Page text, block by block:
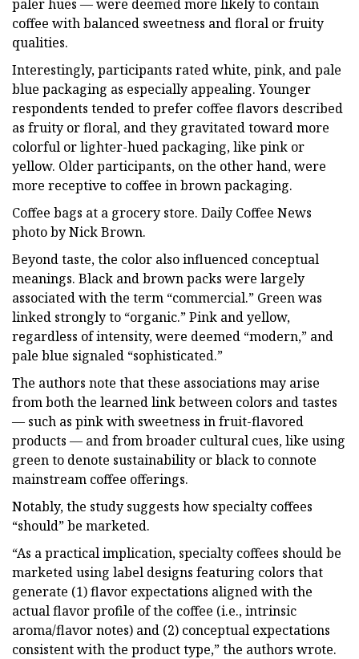
paler hues — were deemed more likely to contain
coffee with balanced sweetness and floral or fruity
qualities.
Interestingly, participants rated white, pink, and pale
blue packaging as especially appealing. Younger
respondents tended to prefer coffee flavors described
as fruity or floral, and they gravitated toward more
colorful or lighter-hued packaging, like pink or
yellow. Older participants, on the other hand, were
more receptive to coffee in brown packaging.
Coffee bags at a grocery store. Daily Coffee News
photo by Nick Brown.
Beyond taste, the color also influenced conceptual
meanings. Black and brown packs were largely
associated with the term “commercial.” Green was
linked strongly to “organic.” Pink and yellow,
regardless of intensity, were deemed “modern,” and
pale blue signaled “sophisticated.”
The authors note that these associations may arise
from both the learned link between colors and tastes
— such as pink with sweetness in fruit-flavored
products — and from broader cultural cues, like using
green to denote sustainability or black to connote
mainstream coffee offerings.
Notably, the study suggests how specialty coffees
“should” be marketed.
“As a practical implication, specialty coffees should be
marketed using label designs featuring colors that
generate (1) flavor expectations aligned with the
actual flavor profile of the coffee (i.e., intrinsic
aroma/flavor notes) and (2) conceptual expectations
consistent with the product type,” the authors wrote.